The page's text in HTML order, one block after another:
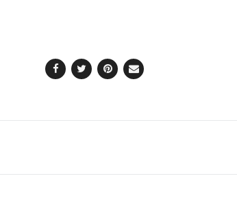
Facebook
TwitterPinterest
Email